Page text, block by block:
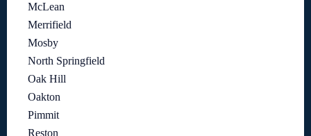
McLean
Merrifield
Mosby
North Springfield
Oak Hill
Oakton
Pimmit
Reston